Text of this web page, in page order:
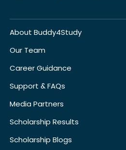
About Buddy4Study
Our Team
Career Guidance
Support & FAQs
Media Partners
Scholarship Results
Scholarship Blogs